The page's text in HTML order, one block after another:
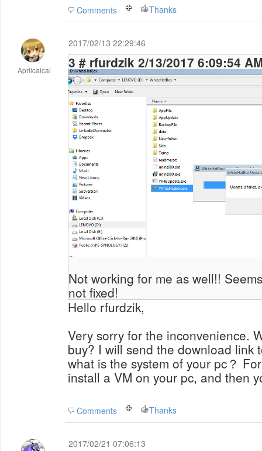
Comments Thanks
Aprilcaicai
2017/02/13 22:29:46
3 # rfurdzik 2/13/2017 6:09:54
Not working for me as well!!
not fixed!
Hello rfurdzik,
Very sorry for the inconvenience.
buy? I will send the download link
what is the system of your pc？
install a VM on your pc, and then
Comments Thanks
2017/02/21 07:06:13